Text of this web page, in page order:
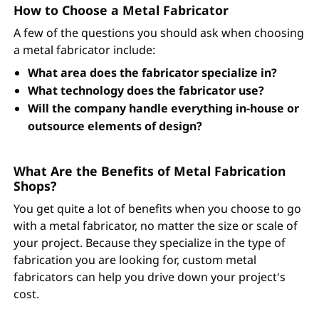
How to Choose a Metal Fabricator
A few of the questions you should ask when choosing
a metal fabricator include:
What area does the fabricator specialize in?
What technology does the fabricator use?
Will the company handle everything in-house or
outsource elements of design?
What Are the Benefits of Metal Fabrication
Shops?
You get quite a lot of benefits when you choose to go
with a metal fabricator, no matter the size or scale of
your project. Because they specialize in the type of
fabrication you are looking for, custom metal
fabricators can help you drive down your project's
cost.